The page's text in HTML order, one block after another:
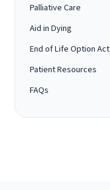
Palliative Care
Aid in Dying
End of Life Option Act
Patient Resources
FAQs